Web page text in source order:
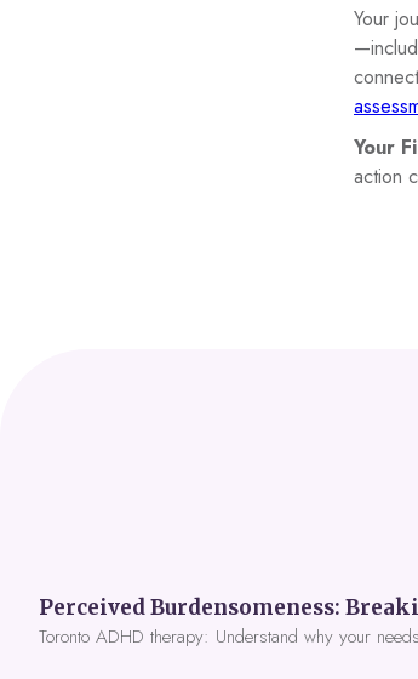
Your
Your
action
Toronto ADHD therapy: Understand why your